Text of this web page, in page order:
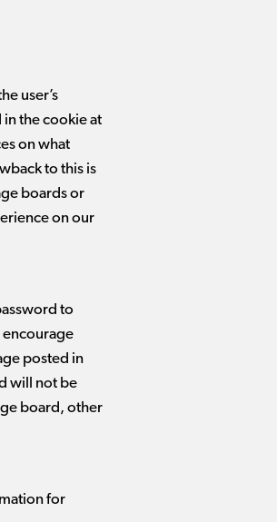
user’s
in the cookie at
on what
to this is
boards or
on our
to
encourage
posted in
will not be
board, other
for